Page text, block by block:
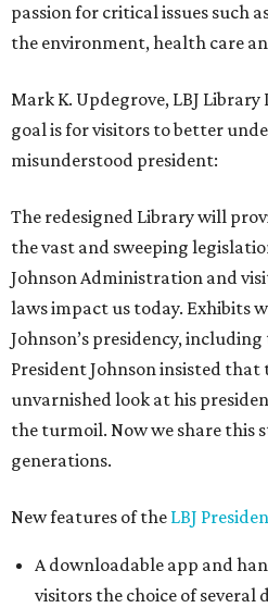
passion for critical issues such
the environment, health care
Mark K. Updegrove, LBJ
goal is for visitors to better
misunderstood president:
The redesigned Library will
the vast and sweeping
Johnson Administration and
laws impact us today. Exhibits
Johnson’s presidency,
President Johnson insisted that
unvarnished look at his
the turmoil. Now we share this
generations.
New features of the LBJ
A downloadable app and
visitors the choice of